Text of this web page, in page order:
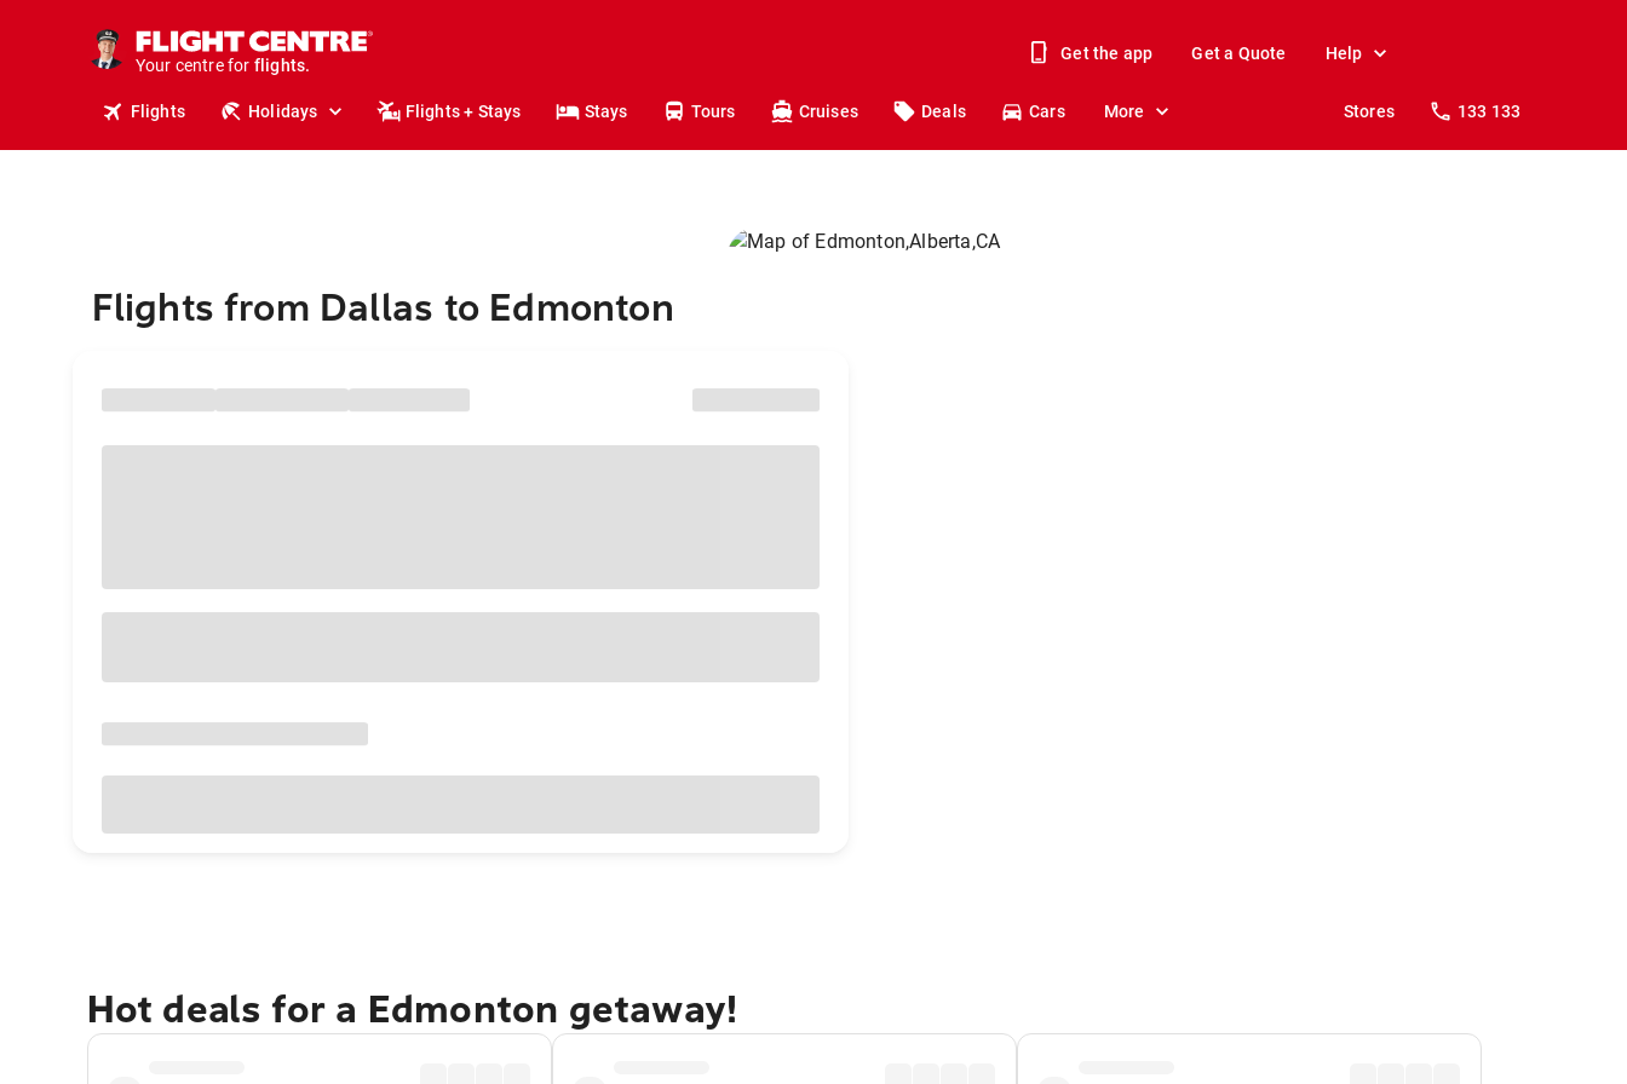
Your centre for
holidays.
flights.
Get the app Get a Quote Help
Flights Holidays Flights + Stays Stays Tours Cruises Deals Cars More Stores 133 133
Flights from Dallas to Edmonton
Hot deals for a Edmonton getaway!